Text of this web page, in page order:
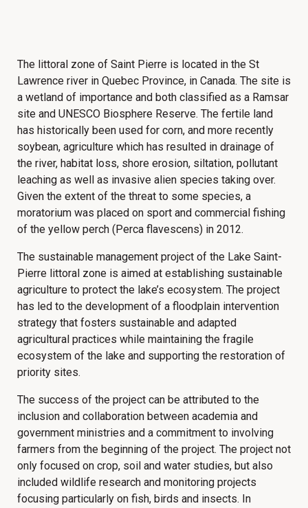
The littoral zone of Saint Pierre is located in the St
Lawrence river in Quebec Province, in Canada. The site is
a wetland of importance and both classified as a Ramsar
site and UNESCO Biosphere Reserve. The fertile land
has historically been used for corn, and more recently
soybean, agriculture which has resulted in drainage of
the river, habitat loss, shore erosion, siltation, pollutant
leaching as well as invasive alien species taking over.
Given the extent of the threat to some species, a
moratorium was placed on sport and commercial fishing
of the yellow perch (Perca flavescens) in 2012.
The sustainable management project of the Lake Saint-
Pierre littoral zone is aimed at establishing sustainable
agriculture to protect the lake’s ecosystem. The project
has led to the development of a floodplain intervention
strategy that fosters sustainable and adapted
agricultural practices while maintaining the fragile
ecosystem of the lake and supporting the restoration of
priority sites.
The success of the project can be attributed to the
inclusion and collaboration between academia and
government ministries and a commitment to involving
farmers from the beginning of the project. The project not
only focused on crop, soil and water studies, but also
included wildlife research and monitoring projects
focusing particularly on fish, birds and insects. In